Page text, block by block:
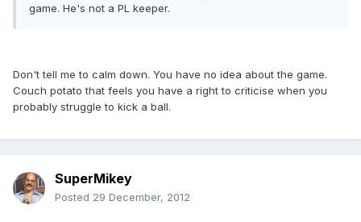
game. He's not a PL keeper.
Don't tell me to calm down. You have no idea about the game.
Couch potato that feels you have a right to criticise when you
probably struggle to kick a ball.
SuperMikey
Posted 29 December, 2012